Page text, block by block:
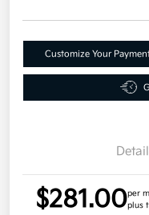
Customize Your
$281.00per
plus